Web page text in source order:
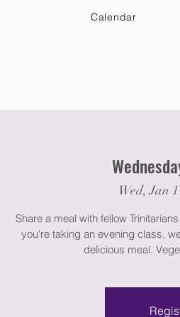
Calendar
Wed, Jan
Share a meal with fellow
you're taking an evening class,
delicious meal.